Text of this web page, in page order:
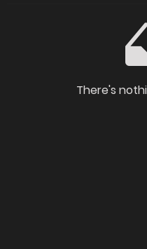
There's